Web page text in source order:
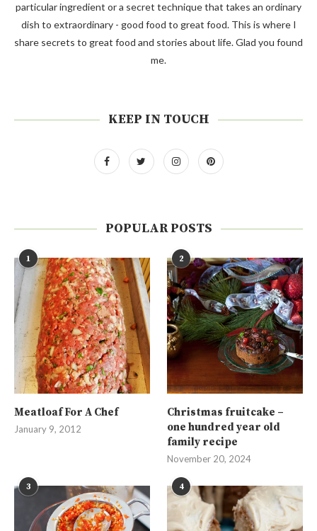
particular ingredient or a secret technique that takes an ordinary
dish to extraordinary - good food to great food. This is where I
share secrets to great food and stories about life. Glad you found
me.
KEEP IN TOUCH
POPULAR POSTS
1
Meatloaf For A Chef
January 9, 2012
2
Christmas fruitcake –
one hundred year old
family recipe
November 20, 2024
3 4